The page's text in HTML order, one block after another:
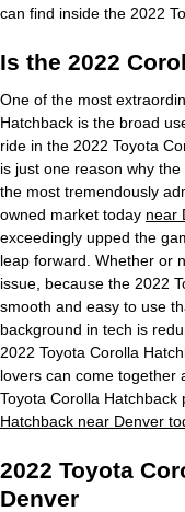
can find inside the 2022
Is the 2022
One of the most
Hatchback is the broad
ride in the 2022 Toyota
is just one reason why
the most tremendously
owned market today near
exceedingly upped the
leap forward. Whether or
issue, because the 2022
smooth and easy to use
background in tech is
2022 Toyota Corolla
lovers can come together
Toyota Corolla Hatchback
Hatchback near Denver
2022 Toyota
Denver